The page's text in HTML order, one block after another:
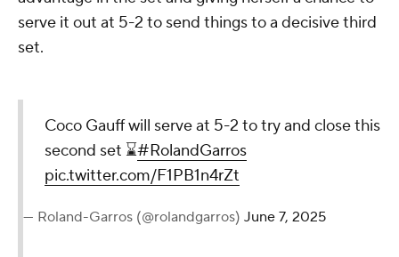
serve it out at 5-2 to send things to a decisive third
set.
Coco Gauff will serve at 5-2 to try and close this
second set ⌛️#RolandGarros
pic.twitter.com/F1PB1n4rZt
— Roland-Garros (@rolandgarros) June 7, 2025